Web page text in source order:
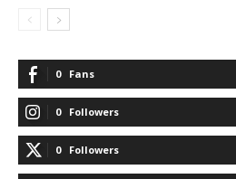
0 Fans
0 Followers
0 Followers